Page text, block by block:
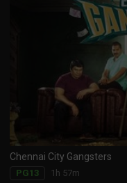
Chennai City Gangsters
PG13 1h 57m